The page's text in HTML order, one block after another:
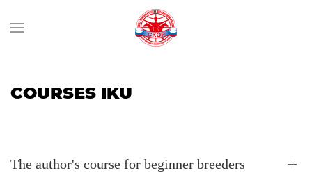
COURSES IKU
The author's course for beginner breeders